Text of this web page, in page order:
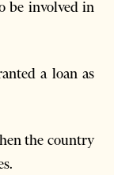
be involved in
a loan as
the country